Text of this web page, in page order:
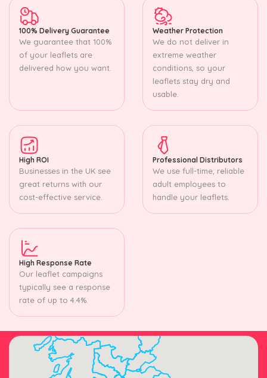
100% Delivery Guarantee
We guarantee that 100%
of your leaflets are
delivered how you want.
Weather Protection
We do not deliver in
extreme weather
conditions, so your
leaflets stay dry and
usable.
High ROI
Businesses in the UK see
great returns with our
cost-effective service.
Professional Distributors
We use full-time, reliable
adult employees to
handle your leaflets.
High Response Rate
Our leaflet campaigns
typically see a response
rate of up to 4.4%.